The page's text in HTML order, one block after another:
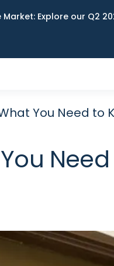
Market: Explore our
You Need to